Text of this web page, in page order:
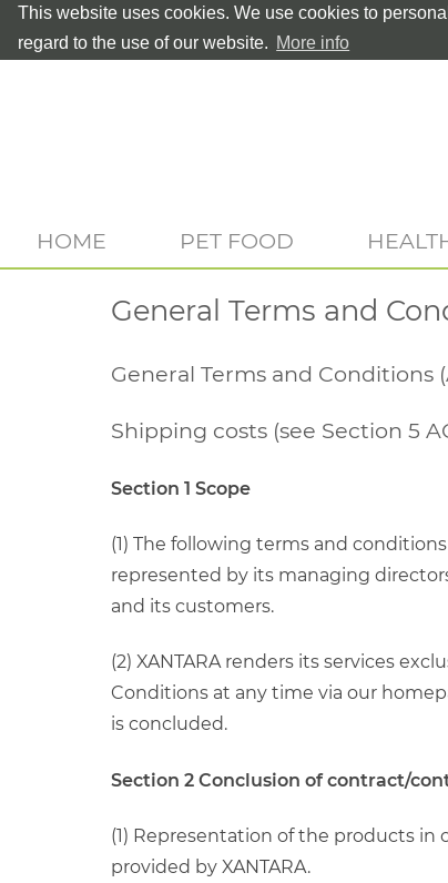
This website uses cookies. We use cookies to
regard to the use of our website. More info
HOME PET FOOD
General Terms and
General Terms and Conditions
Shipping costs (see Section 5
Section 1 Scope
(1) The following terms and
represented by its managing
and its customers.
(2) XANTARA renders its services
Conditions at any time via our
is concluded.
Section 2 Conclusion of contract/
(1) Representation of the products
provided by XANTARA.